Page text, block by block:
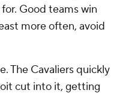
Good teams win
more often, avoid
The Cavaliers quickly
cut into it, getting